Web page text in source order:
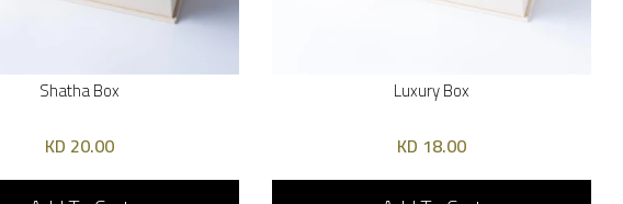
Luxury Box
18.00 KD
Shatha Box
20.00 KD